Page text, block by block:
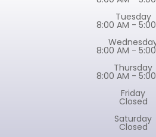
Tuesday
8:00 AM -
8:00 AM -
Thursday
8:00 AM -
Friday
Closed
Saturday
Closed